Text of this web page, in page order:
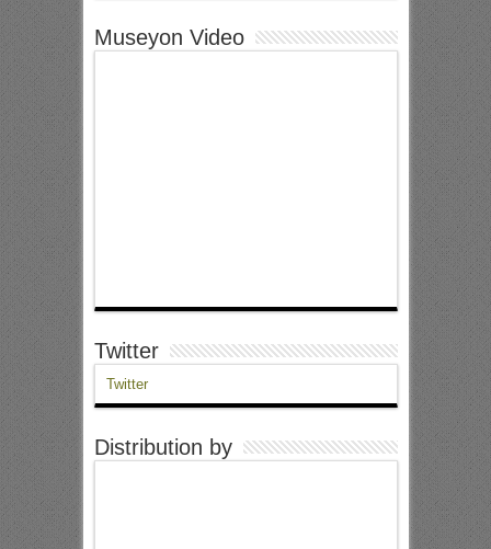
Museyon Video
Twitter
Twitter
Distribution by